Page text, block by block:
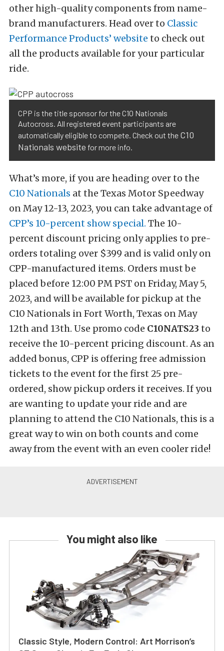
other high-quality components from name-
brand manufacturers. Head over to Classic
Performance Products’ website to check out
all the products available for your particular
ride.
CPP is the title sponsor for the C10 Nationals
Autocross. All registered event participants are
automatically eligible to compete. Check out the C10
Nationals website for more info.
What’s more, if you are heading over to the
C10 Nationals at the Texas Motor Speedway
on May 12-13, 2023, you can take advantage of
CPP’s 10-percent show special. The 10-
percent discount pricing only applies to pre-
orders totaling over $399 and is valid only on
CPP-manufactured items. Orders must be
placed before 12:00 PM PST on Friday, May 5,
2023, and will be available for pickup at the
C10 Nationals in Fort Worth, Texas on May
12th and 13th. Use promo code C10NATS23 to
receive the 10-percent pricing discount. As an
added bonus, CPP is offering free admission
tickets to the event for the first 25 pre-
ordered, show pickup orders it receives. If you
are wanting to update your ride and are
planning to attend the C10 Nationals, this is a
great way to win on both counts and come
away from the event with an even cooler ride!
You might also like
Classic Style, Modern Control: Art Morrison’s